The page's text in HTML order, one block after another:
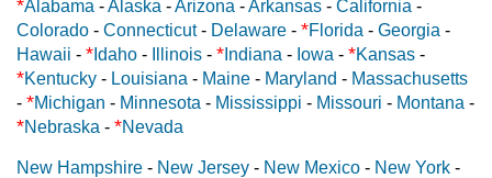
*Alabama -Alaska -Arizona -Arkansas - California -
Colorado - Connecticut- Delaware - *Florida - Georgia -
Hawaii - * Idaho - Illinois - * Indiana - Iowa - *Kansas -
*Kentucky - Louisiana - Maine - Maryland - Massachusetts
- *Michigan - Minnesota - Mississippi - Missouri - Montana -
*Nebraska - *Nevada
New Hampshire - New Jersey - New Mexico - New York -